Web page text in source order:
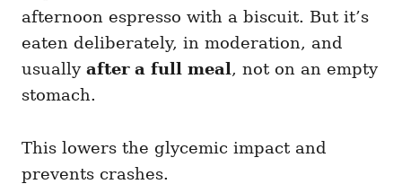
afternoon espresso with a biscuit. But it’s
eaten deliberately, in moderation, and
usually after a full meal , not on an empty
stomach.
This lowers the glycemic impact and
prevents crashes.